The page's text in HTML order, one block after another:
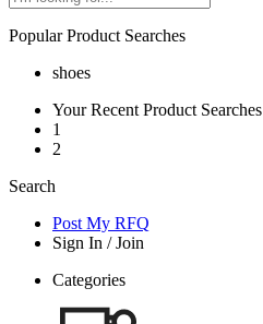
Popular Product Searches
shoes
Your Recent Product Searches
1
2
Search
Post My RFQ
Sign In / Join
Categories